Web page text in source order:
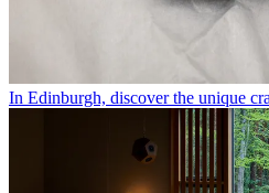
In Edinburgh, discover the unique